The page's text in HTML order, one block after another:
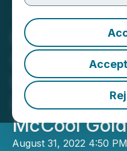
McLaren
Exploration
Drilling
McCool
August 31, 2022 4:50